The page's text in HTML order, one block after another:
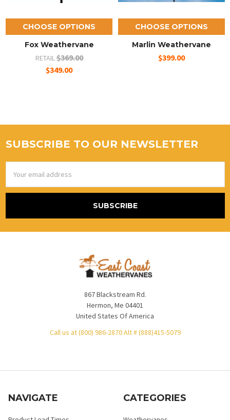
CHOOSE OPTIONS
Fox Weathervane
RETAIL$369.00
$349.00
CHOOSE OPTIONS
Marlin Weathervane
$399.00
SUBSCRIBE TO OUR NEWSLETTER
Address
867 Blackstream Rd.
Hermon, Me 04401
United States Of America
Call us at (800) 986-2870 Alt # (888)415-5079
NAVIGATE CATEGORIES